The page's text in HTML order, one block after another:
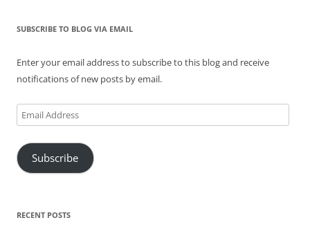
SUBSCRIBE TO BLOG VIA EMAIL
Enter your email address to subscribe to this blog and receive
notifications of new posts by email.
Email
Address
Subscribe
RECENT POSTS